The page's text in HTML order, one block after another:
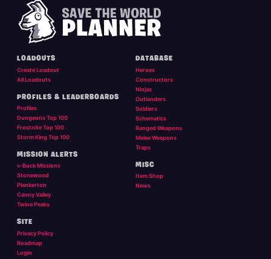
LOADOUTS
Create Loadout
All Loadouts
PROFILES & LEADERBOARDS
Profiles
Dungeons Top 100
Frostnite Top 100
Storm King Top 100
MISSION ALERTS
v-Buck Missions
Stonewood
Plankerton
Canny Valley
Twine Peaks
DATABASE
Heroes
Constructors
Ninjas
Outlanders
Soldiers
Schematics
Ranged Weapons
Melee Weapons
Traps
MISC
Item Shop
News
SITE
Privacy Policy
Roadmap
Login